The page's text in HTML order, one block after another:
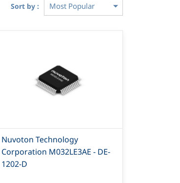
Sort by :
Nuvoton Technology
Corporation M032LE3AE - DE-
1202-D